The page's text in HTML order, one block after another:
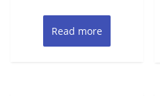
Read more